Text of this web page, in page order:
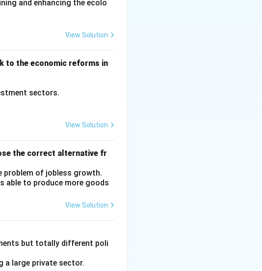
and enhancing the ecolo
View Solution
to the economic reforms in
sectors.
View Solution
the correct alternative fr
problem of jobless growth.
able to produce more goods
View Solution
but totally different poli
a large private sector.